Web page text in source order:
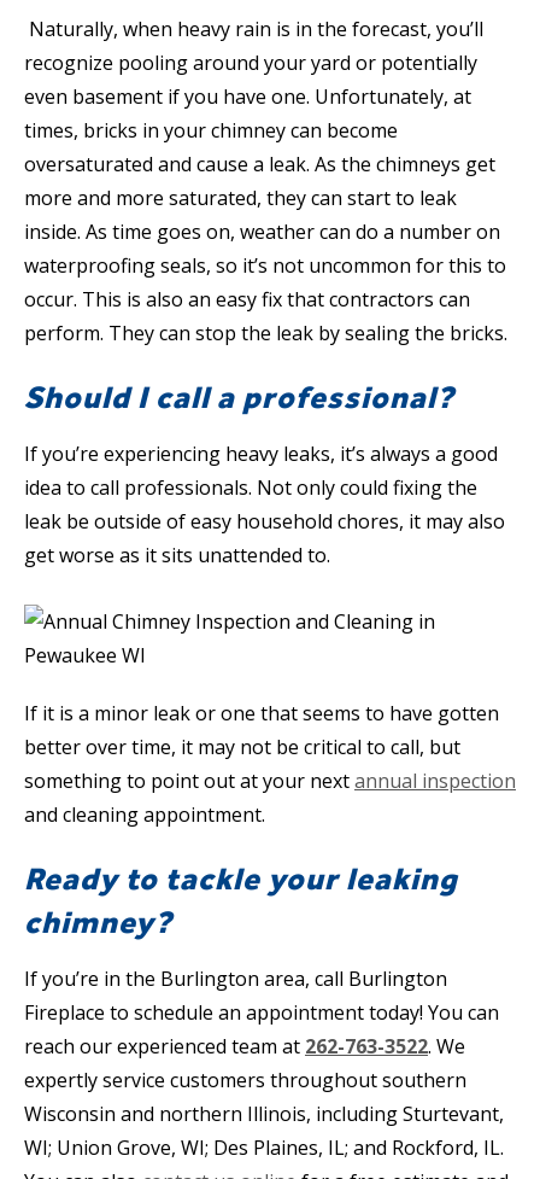
Naturally, when heavy rain is in the forecast, you’ll
recognize pooling around your yard or potentially
even basement if you have one. Unfortunately, at
times, bricks in your chimney can become
oversaturated and cause a leak. As the chimneys get
more and more saturated, they can start to leak
inside. As time goes on, weather can do a number on
waterproofing seals, so it’s not uncommon for this to
occur. This is also an easy fix that contractors can
perform. They can stop the leak by sealing the bricks.
Should I call a professional?
If you’re experiencing heavy leaks, it’s always a good
idea to call professionals. Not only could fixing the
leak be outside of easy household chores, it may also
get worse as it sits unattended to.
If it is a minor leak or one that seems to have gotten
better over time, it may not be critical to call, but
something to point out at your nextannual inspection
and cleaning appointment.
Ready to tackle your leaking
chimney?
If you’re in the Burlington area, call Burlington
Fireplace to schedule an appointment today! You can
reach our experienced team at 262-763-3522. We
expertly service customers throughout southern
Wisconsin and northern Illinois, including Sturtevant,
WI; Union Grove, WI; Des Plaines, IL; and Rockford, IL.